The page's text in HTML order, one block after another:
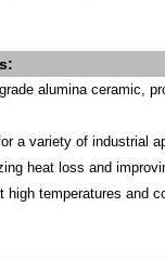
alumina ceramic,
a variety of industrial
heat loss and
temperatures and